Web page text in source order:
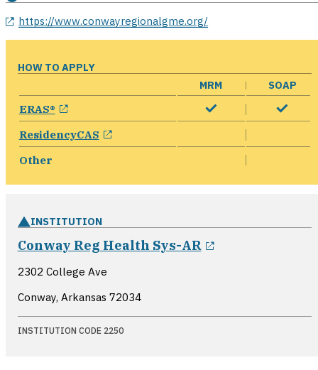
https://www.conwayregionalgme.org/
opens in a new window
HOW TO APPLY
MRM
SOAP
ERAS® opens in a new window
ResidencyCAS opens in a new window
Other
INSTITUTION
Conway Reg Health Sys-AR
2302 College Ave
Conway, Arkansas 72034
INSTITUTION CODE 2250